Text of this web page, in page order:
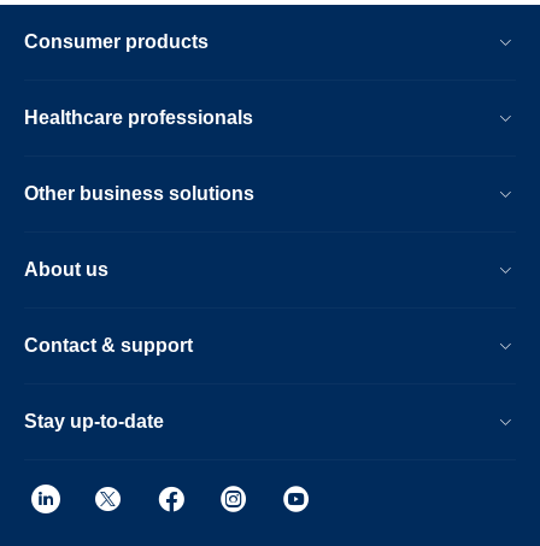
Consumer products
Healthcare professionals
Other business solutions
About us
Contact & support
Stay up-to-date